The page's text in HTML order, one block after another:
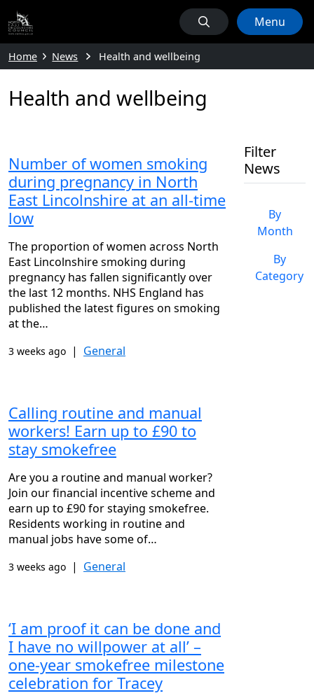
Menu
Home News Health and wellbeing
Health and wellbeing
Number of women smoking
during pregnancy in North
East Lincolnshire at an all-time
low
The proportion of women across North
East Lincolnshire smoking during
pregnancy has fallen significantly over
the last 12 months. NHS England has
published the latest figures on smoking
at the…
3 weeks ago | General
Calling routine and manual
workers! Earn up to £90 to
stay smokefree
Are you a routine and manual worker?
Join our financial incentive scheme and
earn up to £90 for staying smokefree.
Residents working in routine and
manual jobs have some of…
3 weeks ago | General
‘I am proof it can be done and
I have no willpower at all’ –
one-year smokefree milestone
celebration for Tracey
Filter
News
By
Month
By
Category